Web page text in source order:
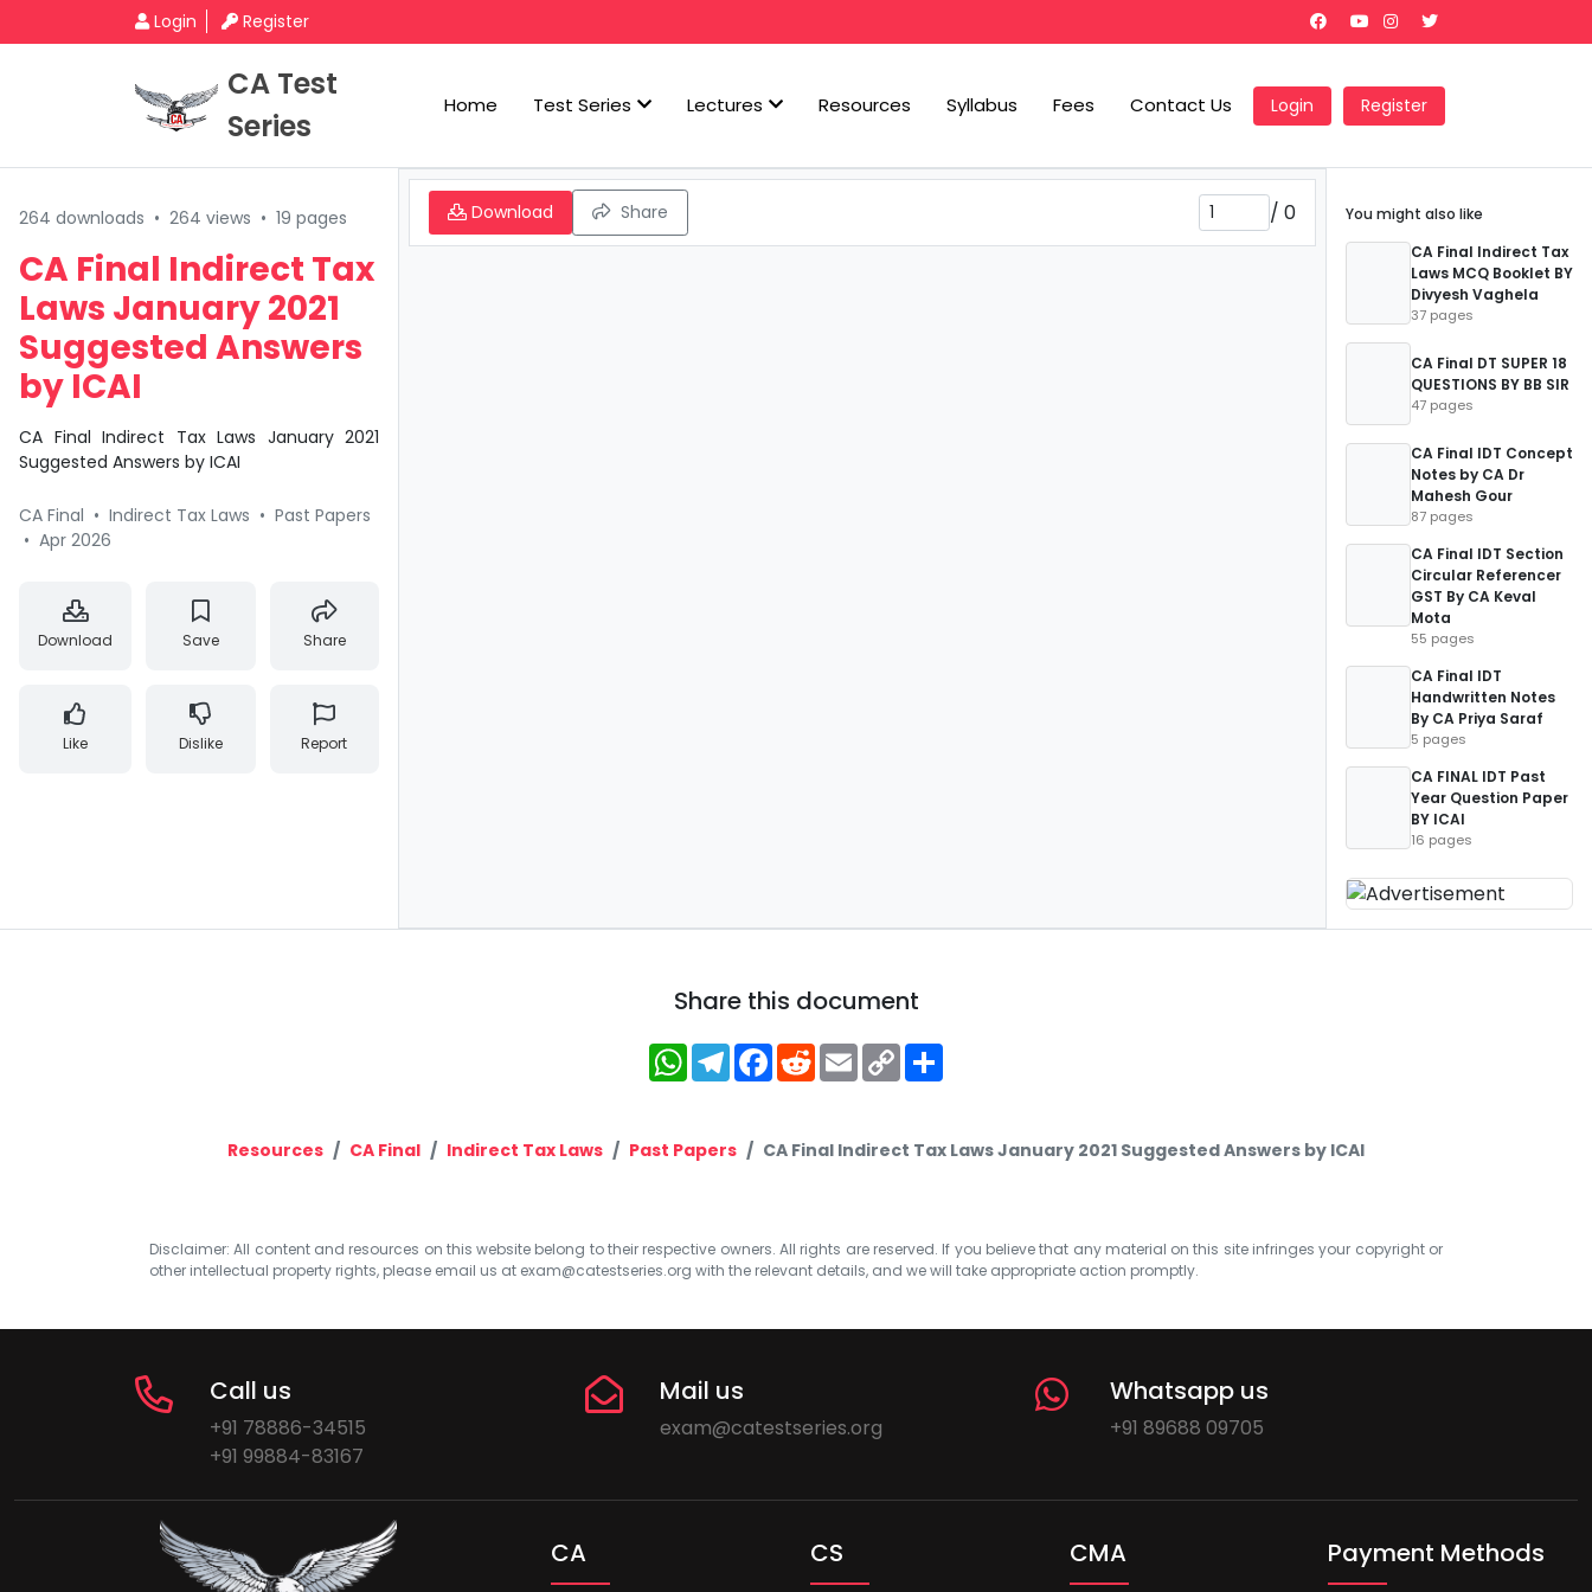
Login Register
CA Test
Series
Home Test Series Lectures Resources Syllabus Fees Contact Us Login Register
264 downloads • 264 views • 19 pages
CA Final Indirect Tax
Laws January 2021
Suggested Answers
by ICAI
CA Final Indirect Tax Laws January 2021
Suggested Answers by ICAI
CA Final • Indirect Tax Laws • Past Papers
• Apr 2026
Download Save Share
Like Dislike Report
Download Share / 0
You might also like
CA Final Indirect Tax
Laws MCQ Booklet BY
Divyesh Vaghela
37 pages
CA Final DT SUPER 18
QUESTIONS BY BB SIR
47 pages
CA Final IDT Concept
Notes by CA Dr
Mahesh Gour
87 pages
CA Final IDT Section
Circular Referencer
GST By CA Keval
Mota
55 pages
CA Final IDT
Handwritten Notes
By CA Priya Saraf
5 pages
CA FINAL IDT Past
Year Question Paper
BY ICAI
16 pages
Share this document
WhatsApp
Telegram
Facebook
RedditEmailCopy
Link
Resources CA Final Indirect Tax Laws Past Papers CA Final Indirect Tax Laws January 2021 Suggested Answers by ICAI
Disclaimer: All content and resources on this website belong to their respective owners. All rights are reserved. If you believe that any material on this site infringes your copyright or
other intellectual property rights, please email us at exam@catestseries.org with the relevant details, and we will take appropriate action promptly.
Call us
+91 78886-34515
+91 99884-83167
Mail us
exam@catestseries.org
Whatsapp us
+91 89688 09705
CA CS CMA Payment Methods